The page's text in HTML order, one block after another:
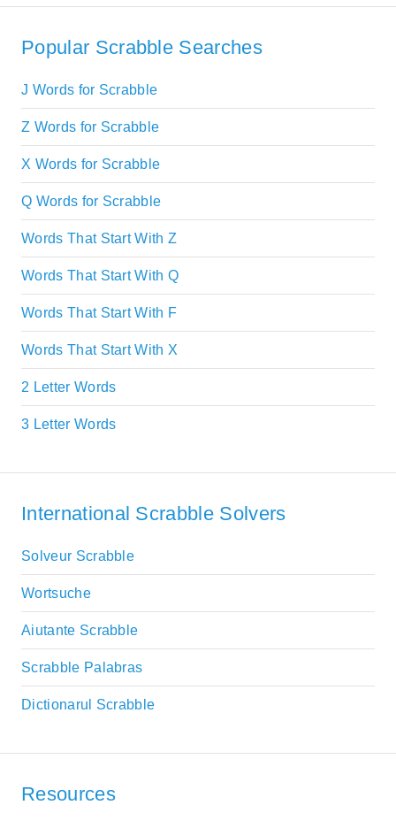
Popular Scrabble Searches
J Words for Scrabble
Z Words for Scrabble
X Words for Scrabble
Q Words for Scrabble
Words That Start With Z
Words That Start With Q
Words That Start With F
Words That Start With X
2 Letter Words
3 Letter Words
International Scrabble Solvers
Solveur Scrabble
Wortsuche
Aiutante Scrabble
Scrabble Palabras
Dictionarul Scrabble
Resources